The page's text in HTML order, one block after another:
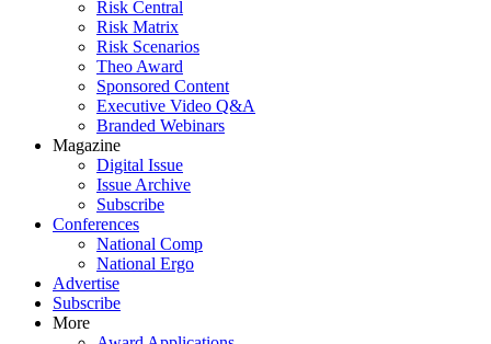
Risk Central
Risk Matrix
Risk Scenarios
Theo Award
Sponsored Content
Executive Video Q&A
Branded Webinars
Magazine
Digital Issue
Issue Archive
Subscribe
Conferences
National Comp
National Ergo
Advertise
Subscribe
More